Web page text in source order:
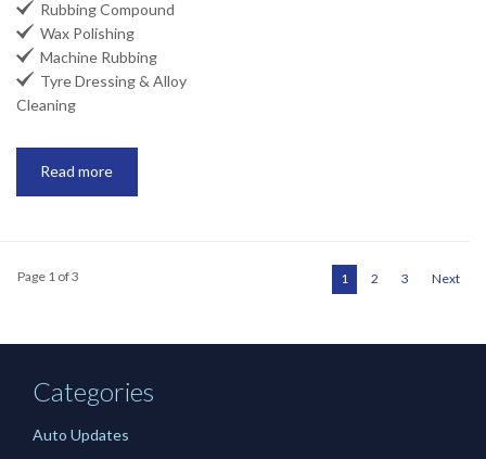
 Rubbing Compound
 Wax Polishing
 Machine Rubbing
 Tyre Dressing & Alloy
Cleaning
Read more
Page 1 of 3 1 2 3 Next
Categories
Auto Updates